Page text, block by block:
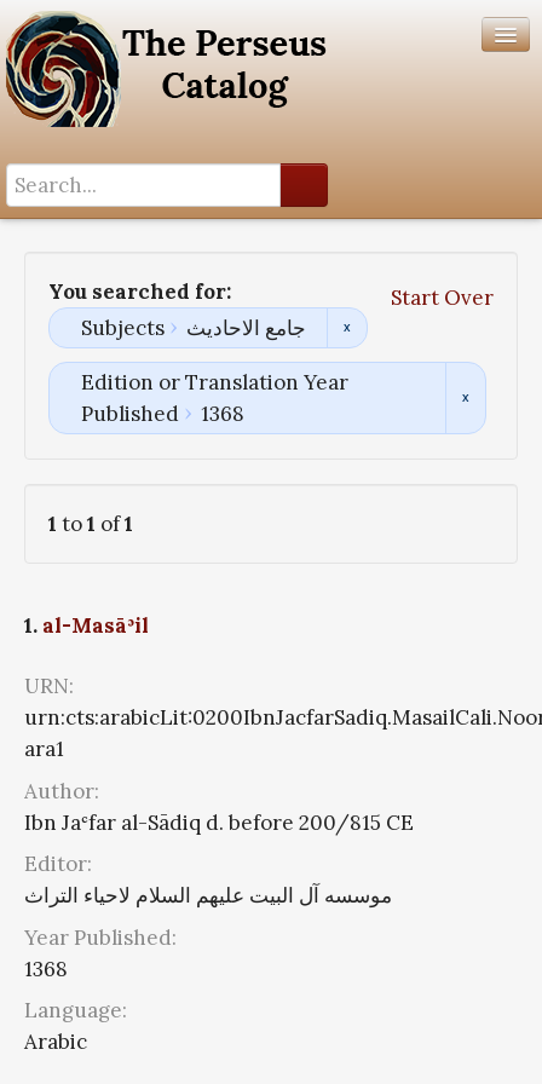
You searched for:
Start Over
Subjects
جامع الاحادیث
Edition or Translation Year
Published
1368
1 to1 of1
1. al-Masāʾil
URN:
ara1
Author:
Ibn Jaʿfar al-Sādiq d. before 200/815 CE
Editor:
موسسه آل البیت علیهم السلام لاحیاء التراث
Year Published:
1368
Language:
Arabic